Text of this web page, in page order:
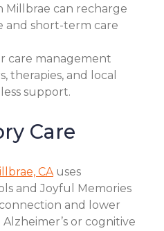
Millbrae can recharge
and short-term care
care management
therapies, and local
support.
Care
CAuses
and Joyful Memories
and lower
or cognitive